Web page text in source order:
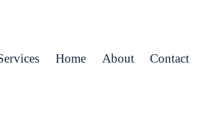
Home About Contact